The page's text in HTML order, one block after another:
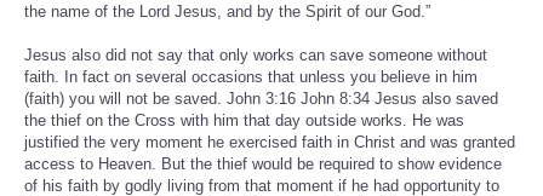
the name of the Lord Jesus, and by the Spirit of our God.”
Jesus also did not say that only works can save someone without
faith. In fact on several occasions that unless you believe in him
(faith) you will not be saved. John 3:16 John 8:34 Jesus also saved
the thief on the Cross with him that day outside works. He was
justified the very moment he exercised faith in Christ and was granted
access to Heaven. But the thief would be required to show evidence
of his faith by godly living from that moment if he had opportunity to